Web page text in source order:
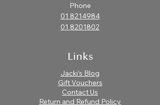
Links
Jacki’s Blog
Gift Vouchers
Contact Us
Return and Refund Policy
Phone
01 8214984
01 8201802